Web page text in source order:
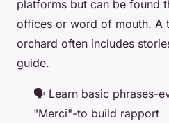
platforms but can be found
offices or word of mouth. A
orchard often includes
guide.
🗣️ Learn basic phrases-
"Merci"-to build rapport